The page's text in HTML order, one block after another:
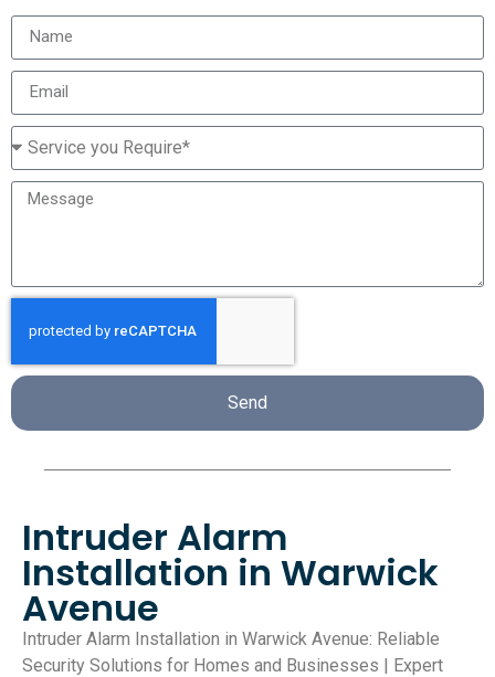
Send
Intruder Alarm
Installation in Warwick
Avenue
Intruder Alarm Installation in Warwick Avenue: Reliable
Security Solutions for Homes and Businesses | Expert